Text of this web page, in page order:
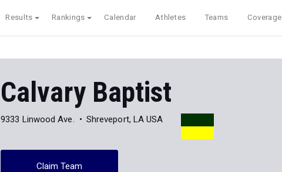
Results Rankings Calendar Athletes Teams Coverage
Calvary Baptist
9333 Linwood Ave. Shreveport, LA USA
Claim Team